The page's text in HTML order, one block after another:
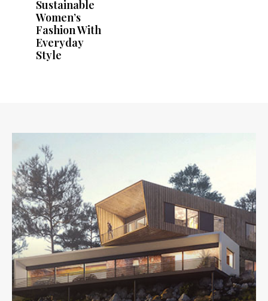
Sustainable
Women’s
Fashion With
Everyday
Style